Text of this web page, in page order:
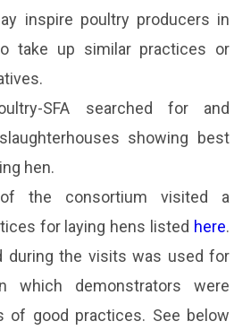
inspire poultry producers in
take up similar practices or
SFA searched for and
showing best
hen.
the consortium visited a
for laying hens listed here.
during the visits was used for
which demonstrators were
of good practices. See below